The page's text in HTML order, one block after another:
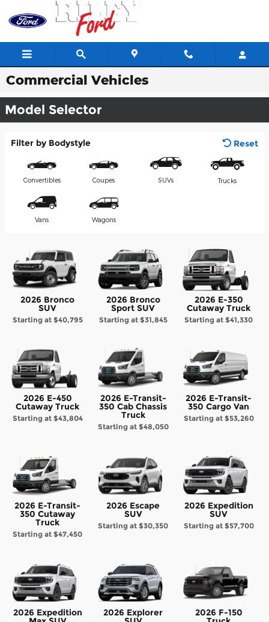
Skip to main content
Commercial Vehicles
Model Selector
Filter by Bodystyle Reset
Convertibles Coupes SUVs Trucks
Vans Wagons
2026 Bronco
SUV
Starting at $40,795
2026 Bronco
Sport SUV
Starting at $31,845
2026 E-350
Cutaway Truck
Starting at$41,330
2026 E-450
Cutaway Truck
Starting at $43,804
2026 E-Transit-
350 Cab Chassis
Truck
Starting at $48,050
2026 E-Transit-
350 Cargo Van
Starting at $53,260
2026 E-Transit-
350 Cutaway
Truck
Starting at$47,450
2026 Escape
SUV
Starting at$30,350
2026 Expedition
SUV
Starting at $57,700
2026 Expedition 2026 Explorer 2026 F-150